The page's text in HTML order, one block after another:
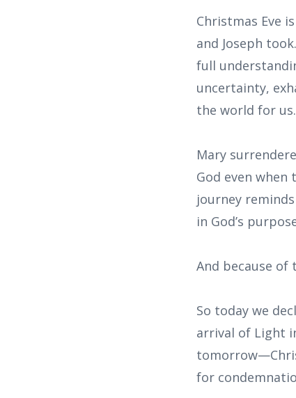
Christmas Eve
and Joseph
full
uncertainty,
the world for us.
Mary
God even
journey
in God’s
And because
So today we
arrival of Light
for